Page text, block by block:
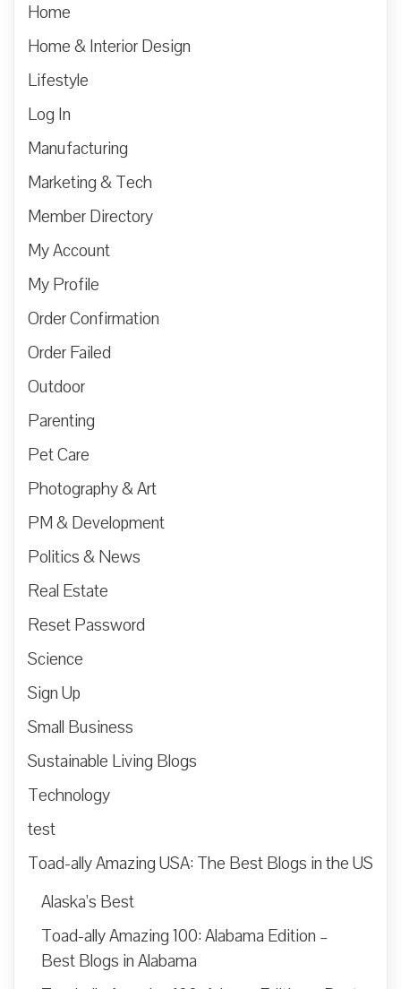
Home
Home & Interior Design
Lifestyle
Log In
Manufacturing
Marketing & Tech
Member Directory
My Account
My Profile
Order Confirmation
Order Failed
Outdoor
Parenting
Pet Care
Photography & Art
PM & Development
Politics & News
Real Estate
Reset Password
Science
Sign Up
Small Business
Sustainable Living Blogs
Technology
test
Toad-ally Amazing USA: The Best Blogs in the US
Alaska’s Best
Toad-ally Amazing 100: Alabama Edition –
Best Blogs in Alabama